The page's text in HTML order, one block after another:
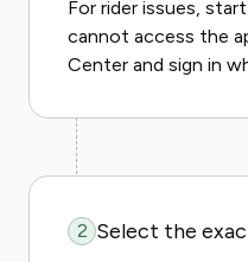
For rider issues,
cannot access the
Center and sign in
2 Select the